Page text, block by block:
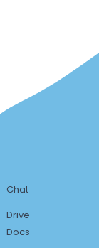
Chat
Drive
Docs